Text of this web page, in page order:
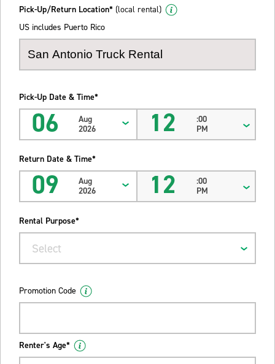
Pick-Up/Return Location* (local rental)
US includes Puerto Rico
Pick-Up Date & Time*
06
Aug
2026
12
:00
PM
Return Date & Time*
09
Aug
2026
12
:00
PM
Rental Purpose*
Select
Promotion Code
Renter's Age*